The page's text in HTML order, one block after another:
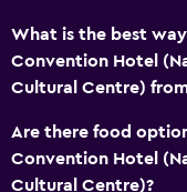
What is the best
Convention Hotel
Cultural Centre)
Are there food
Convention Hotel
Cultural Centre)?